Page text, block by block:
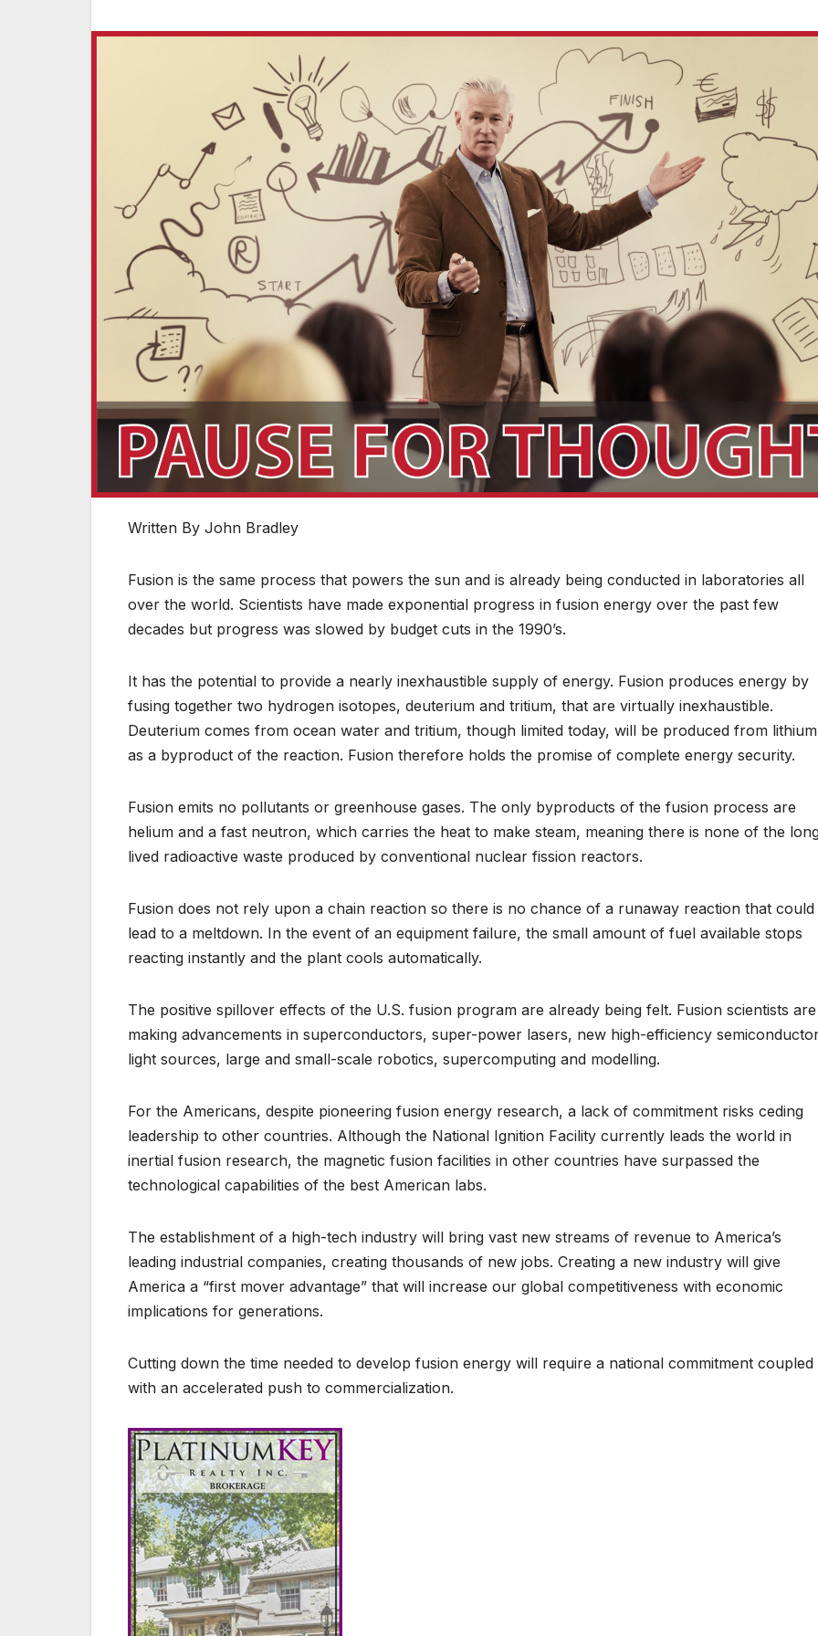
Written By John Bradley
Fusion is the same process that powers the sun and is already being conducted in laboratories all
over the world. Scientists have made exponential progress in fusion energy over the past few
decades but progress was slowed by budget cuts in the 1990’s.
It has the potential to provide a nearly inexhaustible supply of energy. Fusion produces energy by
fusing together two hydrogen isotopes, deuterium and tritium, that are virtually inexhaustible.
Deuterium comes from ocean water and tritium, though limited today, will be produced from lithium
as a byproduct of the reaction. Fusion therefore holds the promise of complete energy security.
Fusion emits no pollutants or greenhouse gases. The only byproducts of the fusion process are
helium and a fast neutron, which carries the heat to make steam, meaning there is none of the
lived radioactive waste produced by conventional nuclear fission reactors.
Fusion does not rely upon a chain reaction so there is no chance of a runaway reaction that could
lead to a meltdown. In the event of an equipment failure, the small amount of fuel available stops
reacting instantly and the plant cools automatically.
The positive spillover effects of the U.S. fusion program are already being felt. Fusion scientists are
making advancements in superconductors, super-power lasers, new high-efficiency
light sources, large and small-scale robotics, supercomputing and modelling.
For the Americans, despite pioneering fusion energy research, a lack of commitment risks ceding
leadership to other countries. Although the National Ignition Facility currently leads the world in
inertial fusion research, the magnetic fusion facilities in other countries have surpassed the
technological capabilities of the best American labs.
The establishment of a high-tech industry will bring vast new streams of revenue to America’s
leading industrial companies, creating thousands of new jobs. Creating a new industry will give
America a “first mover advantage” that will increase our global competitiveness with economic
implications for generations.
Cutting down the time needed to develop fusion energy will require a national commitment coupled
with an accelerated push to commercialization.